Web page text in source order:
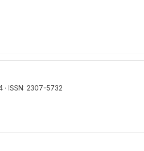
· ISSN: 2307-5732